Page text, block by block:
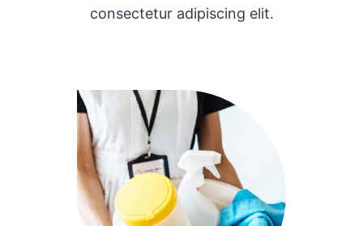
consectetur adipiscing elit.